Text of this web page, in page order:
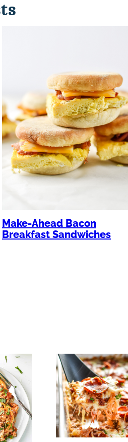
Make-Ahead Bacon
Breakfast Sandwiches